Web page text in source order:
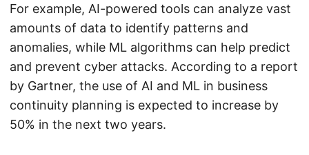
For example, AI-powered tools can analyze vast
amounts of data to identify patterns and
anomalies, while ML algorithms can help predict
and prevent cyber attacks. According to a report
by Gartner, the use of AI and ML in business
continuity planning is expected to increase by
50% in the next two years.